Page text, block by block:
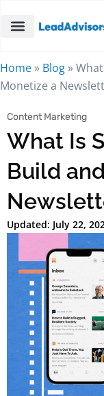
Home » Blog »
Monetize a
Content Marketing
What Is
Build
Updated: July 22,